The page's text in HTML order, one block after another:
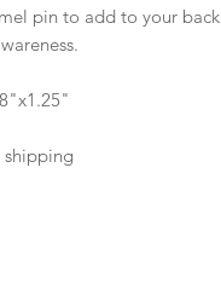
pin to add to your
shipping